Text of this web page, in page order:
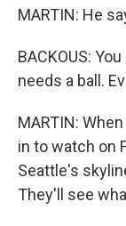
MARTIN: He
BACKOUS:
needs a ball.
MARTIN:
in to watch on
Seattle's
They'll see